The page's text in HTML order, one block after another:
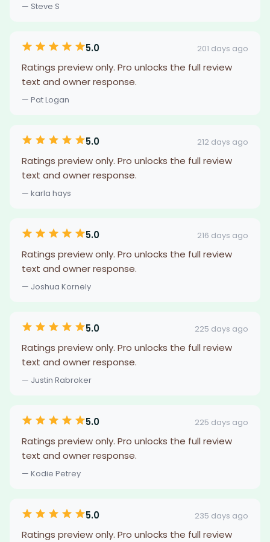
— Steve S
5.0 201 days ago
Ratings preview only. Pro unlocks the full review
text and owner response.
— Pat Logan
5.0 212 days ago
Ratings preview only. Pro unlocks the full review
text and owner response.
— karla hays
5.0 216 days ago
Ratings preview only. Pro unlocks the full review
text and owner response.
— Joshua Kornely
5.0 225 days ago
Ratings preview only. Pro unlocks the full review
text and owner response.
— Justin Rabroker
5.0 225 days ago
Ratings preview only. Pro unlocks the full review
text and owner response.
— Kodie Petrey
5.0 235 days ago
Ratings preview only. Pro unlocks the full review